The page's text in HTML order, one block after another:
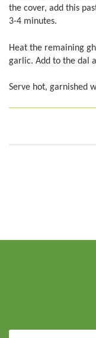
the cover, add this
3-4 minutes.
Heat the remaining
garlic. Add to the dal
Serve hot, garnished